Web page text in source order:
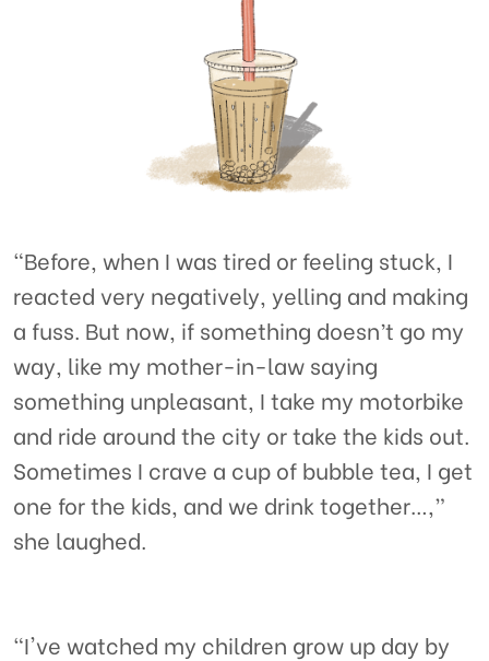
“Before, when I was tired or feeling stuck, I
reacted very negatively, yelling and making
a fuss. But now, if something doesn’t go my
way, like my mother-in-law saying
something unpleasant, I take my motorbike
and ride around the city or take the kids out.
Sometimes I crave a cup of bubble tea, I get
one for the kids, and we drink together…,”
she laughed.
"I've watched my children grow up day by